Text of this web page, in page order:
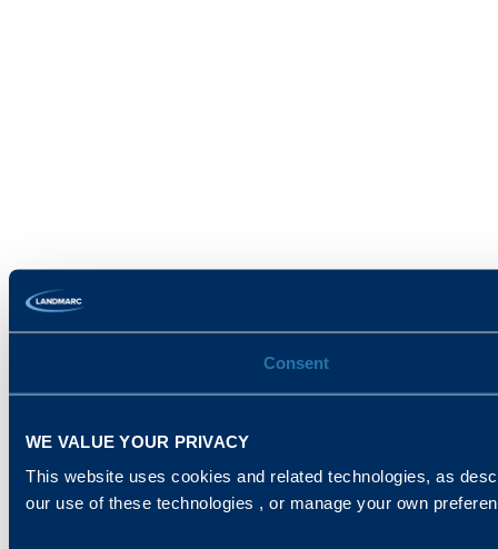
Consent
WE VALUE YOUR PRIVACY
This website uses cookies and related technologies, as
our use of these technologies , or manage your own